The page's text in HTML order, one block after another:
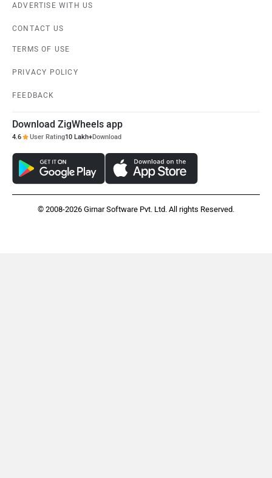
ADVERTISE WITH US
CONTACT US
TERMS OF USE
PRIVACY POLICY
FEEDBACK
Download ZigWheels app
4.6 User Rating10 Lakh+Download
© 2008-2026 Girnar Software Pvt. Ltd. All rights Reserved.